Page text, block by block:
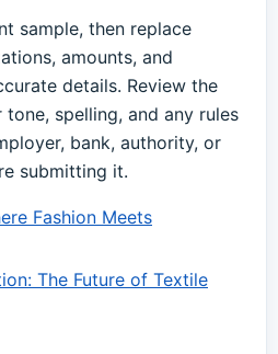
sample, then replace
amounts, and
details. Review the
spelling, and any rules
bank, authority, or
submitting it.
Fashion Meets
The Future of Textile